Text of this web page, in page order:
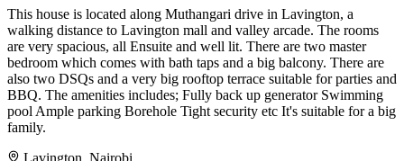
This house is located along Muthangari drive in Lavington, a
walking distance to Lavington mall and valley arcade. The rooms
are very spacious, all Ensuite and well lit. There are two master
bedroom which comes with bath taps and a big balcony. There are
also two DSQs and a very big rooftop terrace suitable for parties and
BBQ. The amenities includes; Fully back up generator Swimming
pool Ample parking Borehole Tight security etc It's suitable for a big
family.
Lavington, Nairobi